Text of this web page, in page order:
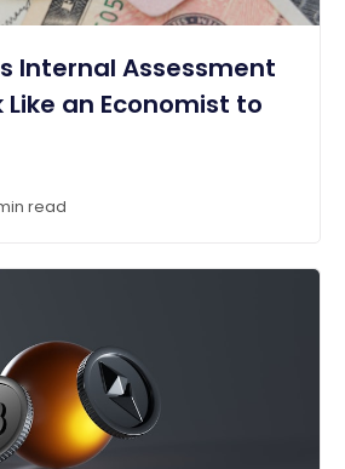
Internal Assessment
Like an Economist to
read